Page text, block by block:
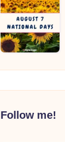
7
National
Days
Follow me!